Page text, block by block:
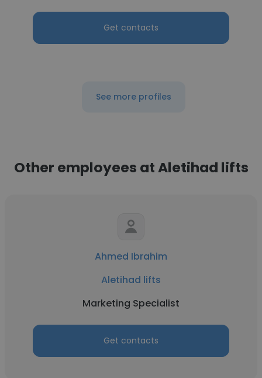
Get contacts
See more profiles
Other employees at Aletihad lifts
Ahmed Ibrahim
Aletihad lifts
Marketing Specialist
Get contacts